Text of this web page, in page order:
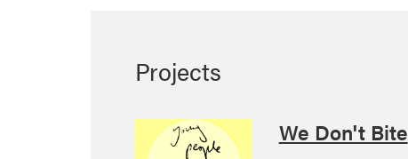
Projects
We Don't Bite